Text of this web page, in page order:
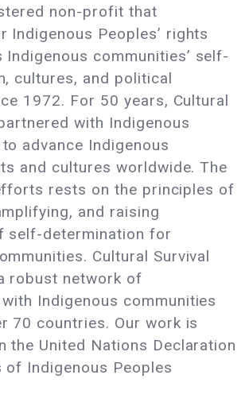
non-profit that
Indigenous Peoples’ rights
communities’ self-
cultures, and political
1972. For 50 years, Cultural
with Indigenous
advance Indigenous
and cultures worldwide. The
rests on the principles of
and raising
self-determination for
Cultural Survival
robust network of
Indigenous communities
70 countries. Our work is
the United Nations Declaration
of Indigenous Peoples